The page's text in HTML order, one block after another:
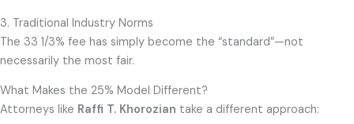
3. Traditional Industry Norms
The 33 1/3% fee has simply become the “standard”—not
necessarily the most fair.
What Makes the 25% Model Different?
Attorneys like Raffi T. Khorozian take a different approach: